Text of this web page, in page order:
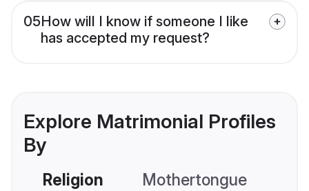
05How will I know if someone I like
has accepted my request?
Explore Matrimonial Profiles
By
Religion Mothertongue